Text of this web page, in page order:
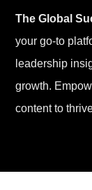
The Global
your go-to
leadership
growth.
content to